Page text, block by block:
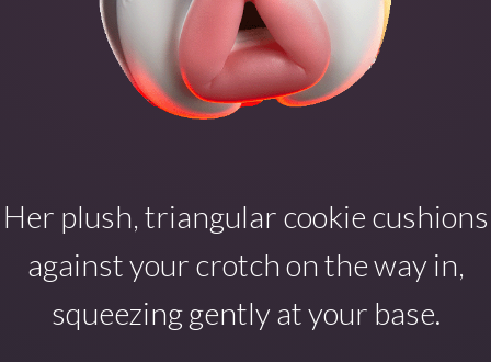
Her plush, triangular cookie cushions
against your crotch on the way in,
squeezing gently at your base.